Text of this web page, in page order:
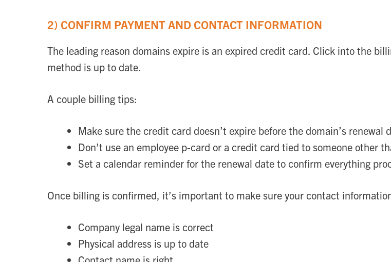
2) CONFIRM PAYMENT AND CONTACT INFORMATION
The leading reason domains expire is an expired credit card. Click into the
method is up to date.
A couple billing tips:
Make sure the credit card doesn’t expire before the domain’s renewal
Don’t use an employee p-card or a credit card tied to someone other
Set a calendar reminder for the renewal date to confirm everything
Once billing is confirmed, it’s important to make sure your contact
Company legal name is correct
Physical address is up to date
Contact name is right